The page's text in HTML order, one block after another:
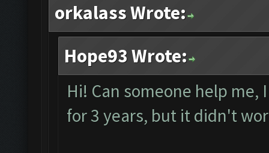
orkalass Wrote:
Hope93 Wrote:
Hi! Can someone help
for 3 years, but it didn't